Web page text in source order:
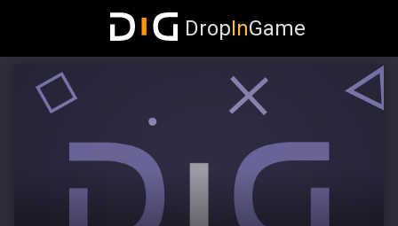
DropInGame